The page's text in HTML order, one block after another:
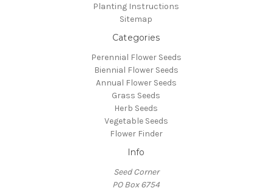
Planting Instructions
Sitemap
Categories
Perennial Flower Seeds
Biennial Flower Seeds
Annual Flower Seeds
Grass Seeds
Herb Seeds
Vegetable Seeds
Flower Finder
Info
Seed Corner
PO Box 6754